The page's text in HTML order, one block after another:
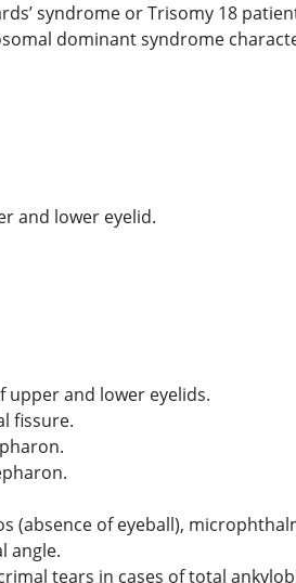
syndrome or Trisomy 18
dominant syndrome
and lower eyelid.
and lower eyelids.
fissure.
(absence of eyeball),
angle.
tears in cases of total